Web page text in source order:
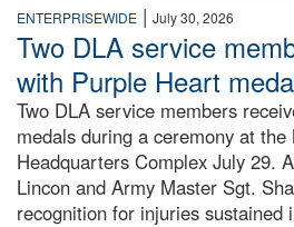
ENTERPRISEWIDE | July 30, 2026
Two DLA service
with Purple Heart
Two DLA service members
medals during a ceremony at the
Headquarters Complex July 29.
Lincon and Army Master Sgt.
recognition for injuries sustained